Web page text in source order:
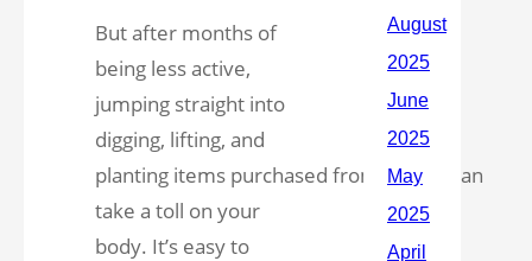
But after months of
being less active,
jumping straight into
digging, lifting, and
planting items purchased from
Lowe’s
can
take a toll on your
body. It’s easy to